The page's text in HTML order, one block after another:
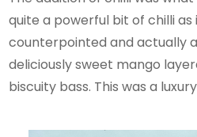
quite a powerful bit of chilli
counterpointed and actually
deliciously sweet mango
biscuity bass. This was a